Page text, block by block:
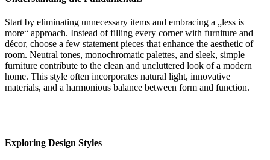
Start by eliminating unnecessary items and embracing a „less is
more“ approach. Instead of filling every corner with furniture and
décor, choose a few statement pieces that enhance the aesthetic of
room. Neutral tones, monochromatic palettes, and sleek, simple
furniture contribute to the clean and uncluttered look of a modern
home. This style often incorporates natural light, innovative
materials, and a harmonious balance between form and function.
Exploring Design Styles